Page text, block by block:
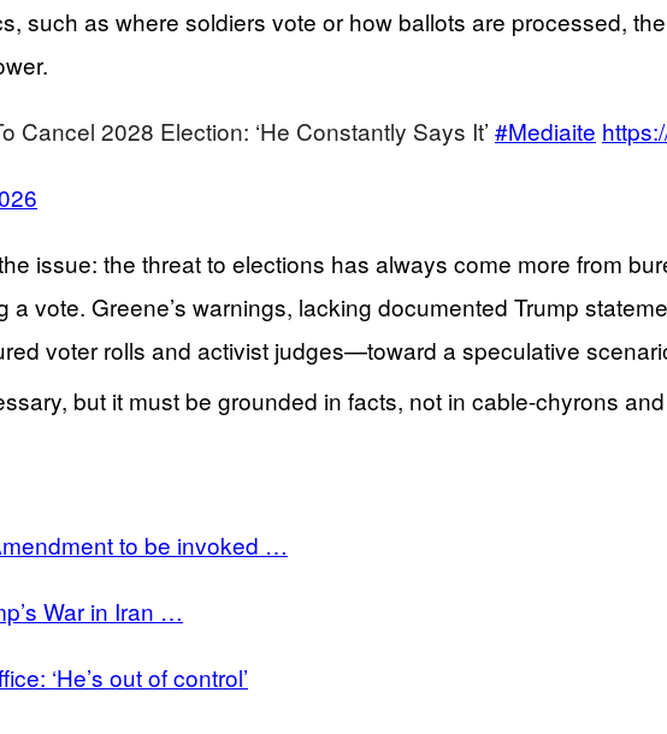
such as where soldiers vote or how ballots are processed,
Cancel 2028 Election: ‘He Constantly Says It’ #Mediaite
issue: the threat to elections has always come more from
vote. Greene’s warnings, lacking documented Trump
voter rolls and activist judges—toward a speculative
but it must be grounded in facts, not in cable-chyrons
to be invoked …
War in Iran …
‘He’s out of control’